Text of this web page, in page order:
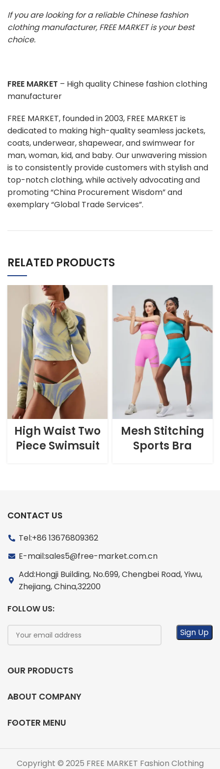
If you are looking for a reliable Chinese fashion
clothing manufacturer, FREE MARKET is your best
choice.
FREE MARKET – High quality Chinese fashion clothing
manufacturer
FREE MARKET, founded in 2003, FREE MARKET is
dedicated to making high-quality seamless jackets,
coats, underwear, shapewear, and swimwear for
man, woman, kid, and baby. Our unwavering mission
is to consistently provide customers with stylish and
top-notch clothing, while actively advocating and
promoting “China Procurement Wisdom” and
exemplary “Global Trade Services”.
RELATED PRODUCTS
High Waist Two
Piece Swimsuit
Mesh Stitching
Sports Bra
CONTACT US
Tel:+86 13676809362
E-mail:sales5@free-market.com.cn
Add:Hongji Building, No.699, Chengbei Road, Yiwu,
Zhejiang, China,32200
FOLLOW US:
OUR PRODUCTS
ABOUT COMPANY
FOOTER MENU
Copyright © 2025 FREE MARKET Fashion Clothing